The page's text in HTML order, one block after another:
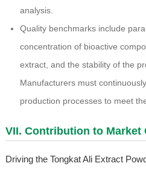
analysis.
Quality benchmarks include
concentration of bioactive
extract, and the stability of the
Manufacturers must
production processes to meet
VII. Contribution to Market
Driving the Tongkat Ali Extract